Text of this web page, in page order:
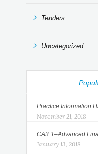
Tenders
Uncategorized
Practice Information
November 21, 2018
CA3.1–Advanced
January 13, 2018